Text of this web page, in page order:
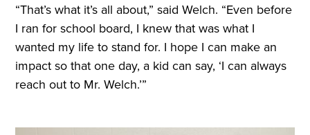
“That’s what it’s all about,” said Welch. “Even before
I ran for school board, I knew that was what I
wanted my life to stand for. I hope I can make an
impact so that one day, a kid can say, ‘I can always
reach out to Mr. Welch.’”